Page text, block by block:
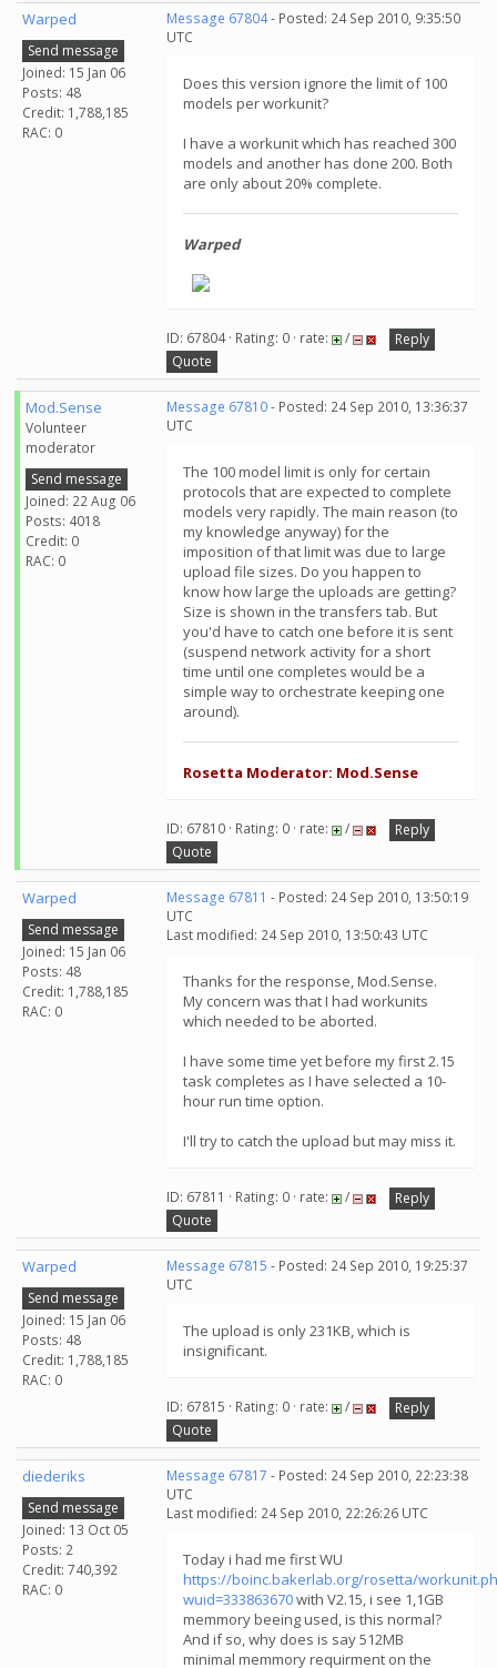
Warped
Send message
Joined: 15 Jan 06
Posts: 48
Credit: 1,788,185
RAC: 0
Message 67804- Posted: 24 Sep 2010, 9:35:50
UTC
Does this version ignore the limit of 100
models per workunit?
I have a workunit which has reached 300
models and another has done 200. Both
are only about 20% complete.
Warped
ID: 67804 · Rating: 0 · rate: /
Reply
Quote
Mod.Sense
Volunteer
moderator
Send message
Joined: 22 Aug 06
Posts: 4018
Credit: 0
RAC: 0
Message 67810- Posted: 24 Sep 2010, 13:36:37
UTC
The 100 model limit is only for certain
protocols that are expected to complete
models very rapidly. The main reason (to
my knowledge anyway) for the
imposition of that limit was due to large
upload file sizes. Do you happen to
know how large the uploads are getting?
Size is shown in the transfers tab. But
you'd have to catch one before it is sent
(suspend network activity for a short
time until one completes would be a
simple way to orchestrate keeping one
around).
Rosetta Moderator: Mod.Sense
ID: 67810 · Rating: 0 · rate: /
Reply
Quote
Warped
Send message
Joined: 15 Jan 06
Posts: 48
Credit: 1,788,185
RAC: 0
Message 67811 - Posted: 24 Sep 2010, 13:50:19
UTC
Last modified: 24 Sep 2010, 13:50:43 UTC
Thanks for the response, Mod.Sense.
My concern was that I had workunits
which needed to be aborted.
I have some time yet before my first 2.15
task completes as I have selected a 10-
hour run time option.
I'll try to catch the upload but may miss it.
ID: 67811 · Rating: 0 · rate: /
Reply
Quote
Warped
Send message
Joined: 15 Jan 06
Posts: 48
Credit: 1,788,185
RAC: 0
Message 67815 - Posted: 24 Sep 2010, 19:25:37
UTC
The upload is only 231KB, which is
insignificant.
ID: 67815 · Rating: 0 · rate: /
Reply
Quote
diederiks
Send message
Joined: 13 Oct 05
Posts: 2
Credit: 740,392
RAC: 0
Message 67817 - Posted: 24 Sep 2010, 22:23:38
UTC
Last modified: 24 Sep 2010, 22:26:26 UTC
Today i had me first WU
https://boinc.bakerlab.org/rosetta/
wuid=333863670with V2.15, i see 1,1GB
memmory beeing used, is this normal?
And if so, why does is say 512MB
minimal memmory requirment on the